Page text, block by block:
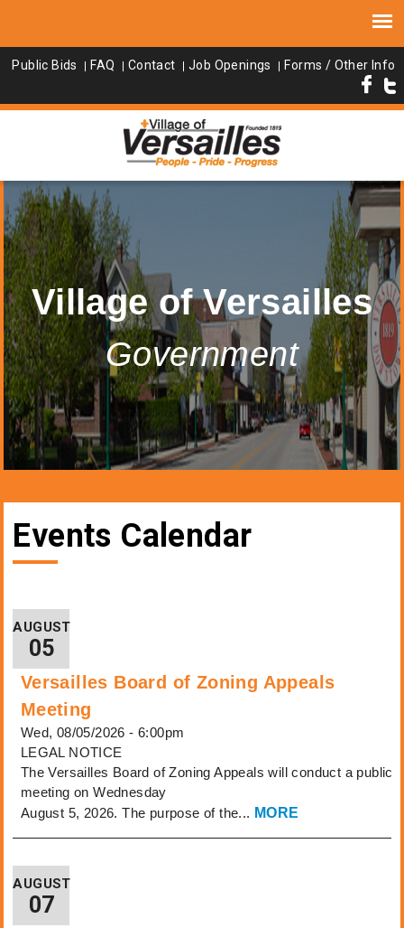
Public Bids FAQ Contact Job Openings Forms / Other Info
Village of Versailles
Government
Events Calendar
AUGUST
05
Versailles Board of Zoning Appeals
Meeting
Wed, 08/05/2026 - 6:00pm
LEGAL NOTICE
The Versailles Board of Zoning Appeals will conduct a public
meeting on Wednesday
August 5, 2026. The purpose of the... MORE
AUGUST
07